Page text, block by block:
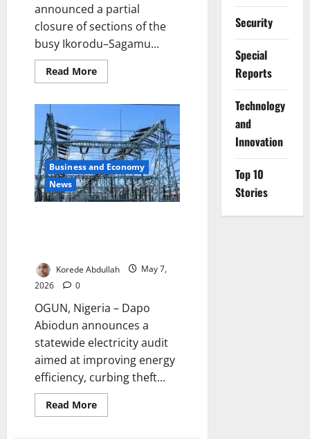
announced a partial
closure of sections of the
busy Ikorodu–Sagamu...
Read MoreRead
more
Begins
Month
Partial
Closure
of
Ikorodu–
Sagamu
Road
Business and Economy
News
Korede Abdullah
May 7,
2026
0
OGUN, Nigeria – Dapo
Abiodun announces a
statewide electricity audit
aimed at improving energy
efficiency, curbing theft...
Read MoreRead
more
Security
Special
Reports
⁠Technology
and
Innovation
Top 10
Stories